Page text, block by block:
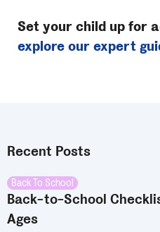
Set your child up for
explore our expert
Recent Posts
Back To School
Back-to-School
Ages